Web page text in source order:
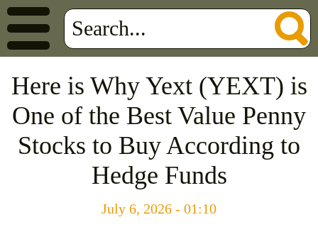
Here is Why Yext (YEXT) is
One of the Best Value Penny
Stocks to Buy According to
Hedge Funds
July 6, 2026 - 01:10